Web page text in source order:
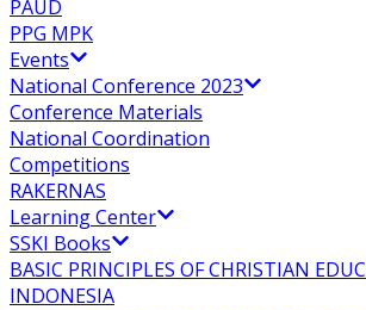
PAUD
PPG MPK
Events
National Conference 2023
Conference Materials
National Coordination
Competitions
RAKERNAS
Learning Center
SSKI Books
BASIC PRINCIPLES OF CHRISTIAN
INDONESIA